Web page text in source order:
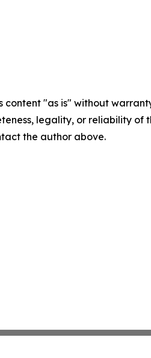
content "as is" without
legality, or reliability
the author above.